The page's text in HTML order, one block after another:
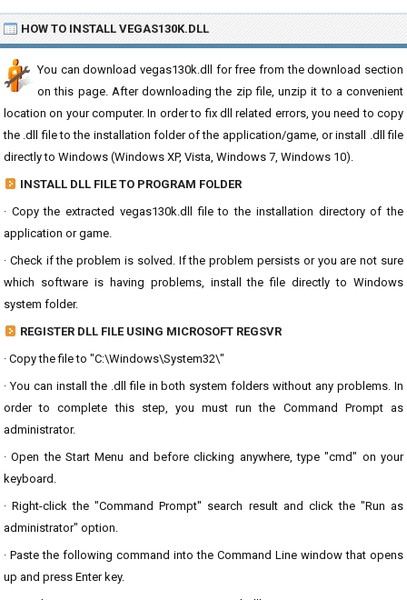
HOW TO INSTALL VEGAS130K.DLL
You can download vegas130k.dll for free from the download section
on this page. After downloading the zip file, unzip it to a convenient
location on your computer. In order to fix dll related errors, you need to copy
the .dll file to the installation folder of the application/game, or install .dll file
directly to Windows (Windows XP, Vista, Windows 7, Windows 10).
INSTALL DLL FILE TO PROGRAM FOLDER
· Copy the extracted vegas130k.dll file to the installation directory of the
application or game.
· Check if the problem is solved. If the problem persists or you are not sure
which software is having problems, install the file directly to Windows
system folder.
REGISTER DLL FILE USING MICROSOFT REGSVR
· Copy the file to "C:\Windows\System32\"
· You can install the .dll file in both system folders without any problems. In
order to complete this step, you must run the Command Prompt as
administrator.
· Open the Start Menu and before clicking anywhere, type "cmd" on your
keyboard.
· Right-click the "Command Prompt" search result and click the "Run as
administrator" option.
· Paste the following command into the Command Line window that opens
up and press Enter key.